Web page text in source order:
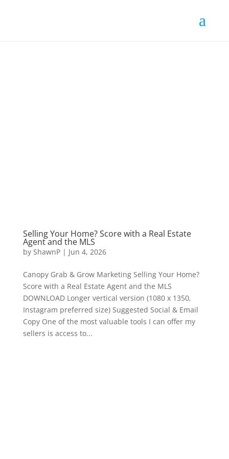
Selling Your Home? Score with a Real Estate
Agent and the MLS
by ShawnP| Jun 4, 2026
Canopy Grab & Grow Marketing Selling Your Home?
Score with a Real Estate Agent and the MLS
DOWNLOAD Longer vertical version (1080 x 1350,
Instagram preferred size) Suggested Social & Email
Copy One of the most valuable tools I can offer my
sellers is access to...